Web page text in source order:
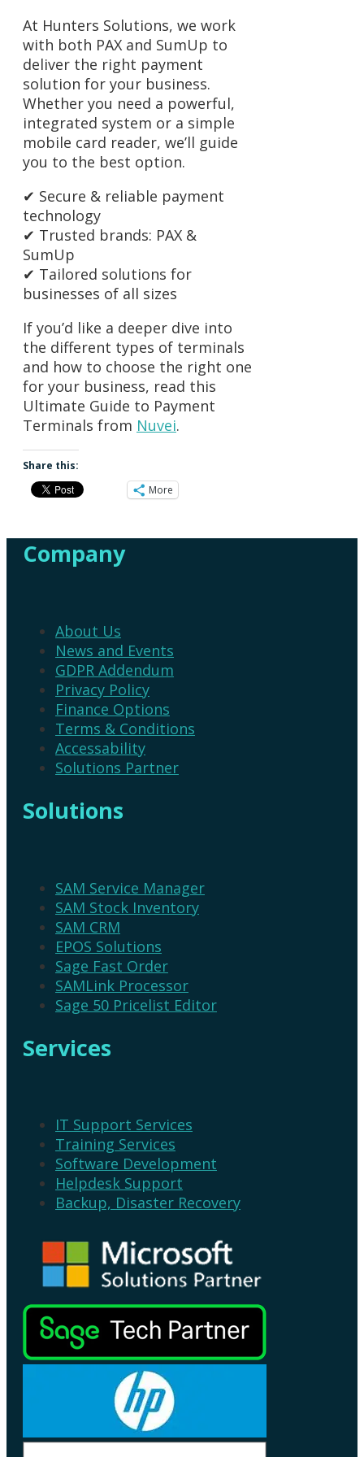
At Hunters Solutions, we work
with both PAX and SumUp to
deliver the right payment
solution for your business.
Whether you need a powerful,
integrated system or a simple
mobile card reader, we’ll guide
you to the best option.
✔ Secure & reliable payment
technology
✔ Trusted brands: PAX &
SumUp
✔ Tailored solutions for
businesses of all sizes
If you’d like a deeper dive into
the different types of terminals
and how to choose the right one
for your business, read this
Ultimate Guide to Payment
Terminals from Nuvei.
Share this:
More
Company
About Us
News and Events
GDPR Addendum
Privacy Policy
Finance Options
Terms & Conditions
Accessability
Solutions Partner
Solutions
SAM Service Manager
SAM Stock Inventory
SAM CRM
EPOS Solutions
Sage Fast Order
SAMLink Processor
Sage 50 Pricelist Editor
Services
IT Support Services
Training Services
Software Development
Helpdesk Support
Backup, Disaster Recovery